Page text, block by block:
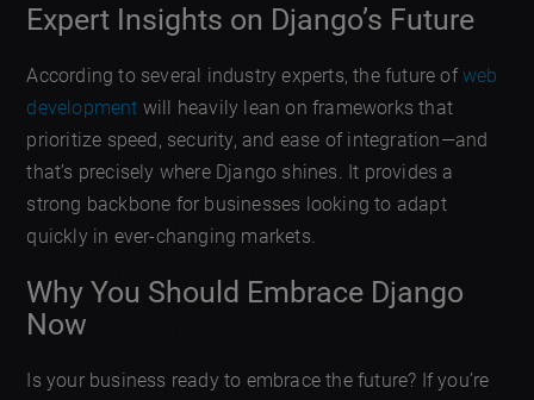
Expert Insights on Django’s Future
According to several industry experts, the future ofweb
development will heavily lean on frameworks that
prioritize speed, security, and ease of integration—and
that’s precisely where Django shines. It provides a
strong backbone for businesses looking to adapt
quickly in ever-changing markets.
Why You Should Embrace Django
Now
Is your business ready to embrace the future? If you’re